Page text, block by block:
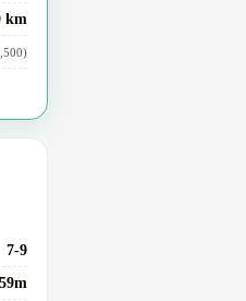
km
7-9